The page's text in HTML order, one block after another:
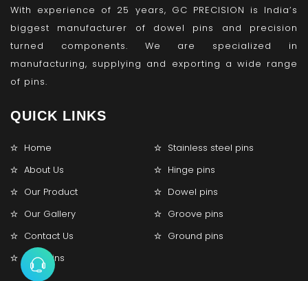
With experience of 25 years, GC PRECISION is India’s
biggest manufacturer of dowel pins and precision
turned components. We are specialized in
manufacturing, supplying and exporting a wide range
of pins.
QUICK LINKS
Home
Stainless steel pins
About Us
Hinge pins
Our Product
Dowel pins
Our Gallery
Groove pins
Contact Us
Ground pins
Lock pins